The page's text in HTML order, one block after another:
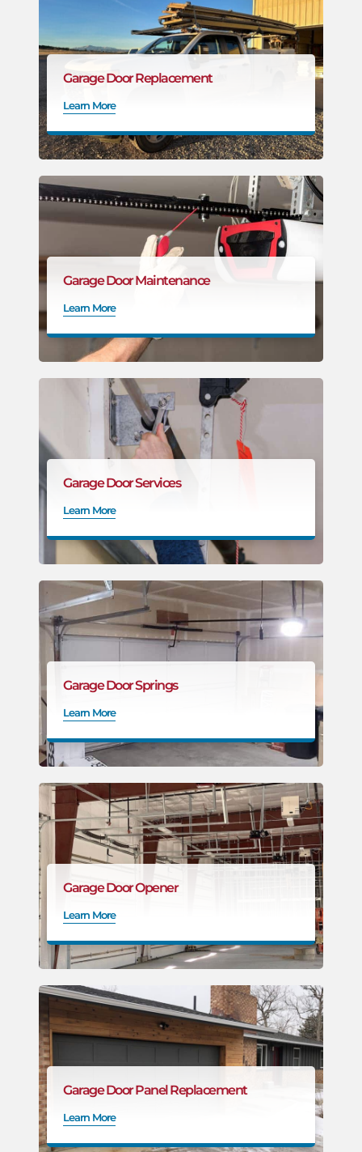
Garage Door Replacement
Learn More
Garage Door Maintenance
Learn More
Garage Door Services
Learn More
Garage Door Springs
Learn More
Garage Door Opener
Learn More
Garage Door Panel Replacement
Learn More